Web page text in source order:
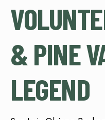
& PINE
LEGEND